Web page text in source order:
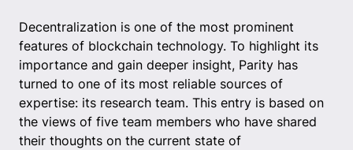
Decentralization is one of the most prominent
features of blockchain technology. To highlight its
importance and gain deeper insight, Parity has
turned to one of its most reliable sources of
expertise: its research team. This entry is based on
the views of five team members who have shared
their thoughts on the current state of